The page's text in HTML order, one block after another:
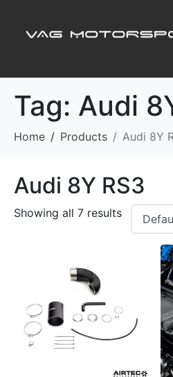
Tag: Audi
Home Products Audi 8Y
Audi 8Y RS3
Showing all 7 results